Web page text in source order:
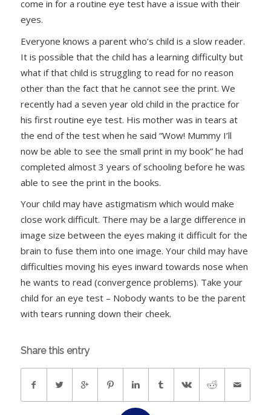
come in for a routine eye test have a issue with their
eyes.
Everyone knows a parent who’s child is a slow reader.
It is possible that the child has a learning difficulty but
what if that child is struggling to read for no reason
other than the fact that he cannot see the print. We
recently had a seven year old child in the practice for
his first routine eye test. His mother was in tears at
the end of the test when he said “Wow! Mummy I’ll
now be able to see the small print in my book” he had
completed almost 3 years of schooling before he was
able to see the print in the books.
Your child may have astigmatism which would make
close work difficult. There may be a large difference in
image size between the eyes making it difficult for the
brain to fuse them into one image. Your child may have
difficulties moving his eyes inward towards nose when
he wants to read (convergence problems). Take your
child for an eye test – Nobody wants to be the parent
with tears running down their cheek.
Share this entry